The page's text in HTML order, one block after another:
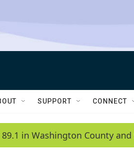
SUPPORT CONNECT
in Washington County and